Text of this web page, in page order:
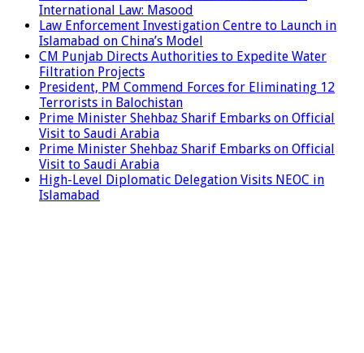
International Law: Masood
Law Enforcement Investigation Centre to Launch in
Islamabad on China’s Model
CM Punjab Directs Authorities to Expedite Water
Filtration Projects
President, PM Commend Forces for Eliminating 12
Terrorists in Balochistan
Prime Minister Shehbaz Sharif Embarks on Official
Visit to Saudi Arabia
Prime Minister Shehbaz Sharif Embarks on Official
Visit to Saudi Arabia
High-Level Diplomatic Delegation Visits NEOC in
Islamabad